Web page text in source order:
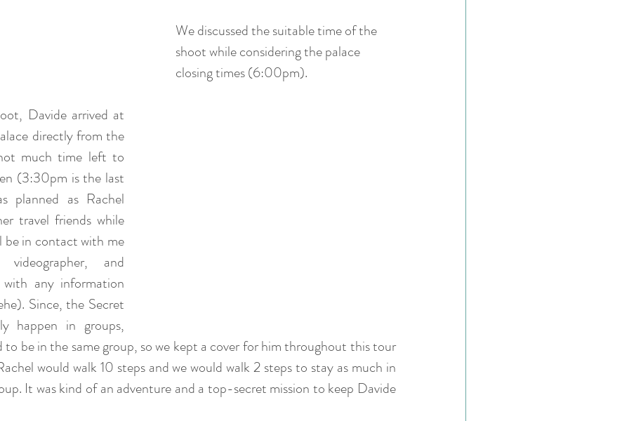
We discussed the suitable time of the
shoot while considering the palace
closing times (6:00pm).
Davide arrived at
directly from the
much time left to
(3:30pm is the last
planned as Rachel
travel friends while
in contact with me
and
any information
Since, the Secret
happen in groups,
to be in the same group, so we kept a cover for him throughout this tour
would walk 10 steps and we would walk 2 steps to stay as much in
It was kind of an adventure and a top-secret mission to keep Davide